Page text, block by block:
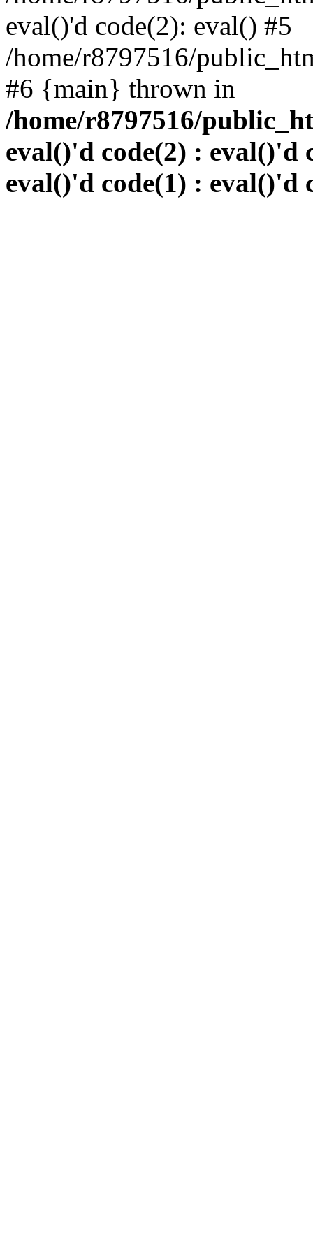
eval()'d code(2): eval() #5
/home/r8797516/
#6 {main} thrown in
/home/r8797516/
eval()'d code(2) : eval()'d
eval()'d code(1) : eval()'d